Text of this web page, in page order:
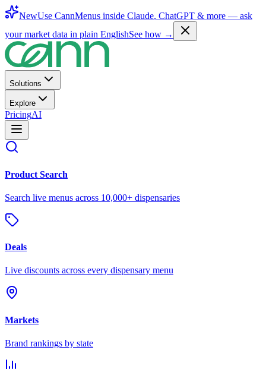
NewUse CannMenus inside Claude, ChatGPT & more — ask
your market data in plain EnglishSee how →
Solutions
Explore
PricingAI
Product Search
Search live menus across 10,000+ dispensaries
Deals
Live discounts across every dispensary menu
Markets
Brand rankings by state